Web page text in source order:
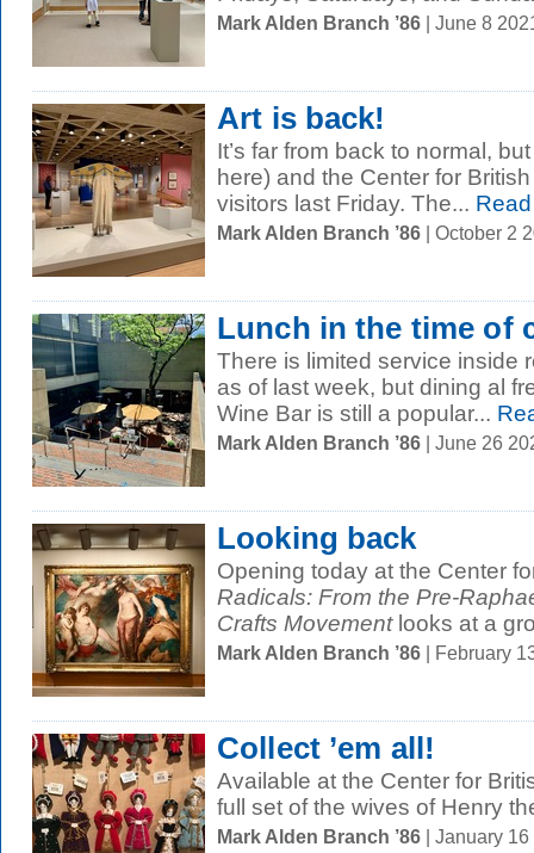
Mark Alden Branch ’86 | June 8
Art is back!
It’s far from back to normal,
here) and the Center for
visitors last Friday. The...
Mark Alden Branch ’86 | October 2
Lunch in the time of
There is limited service inside
as of last week, but dining al
Wine Bar is still a popular...
Mark Alden Branch ’86 | June 26
Looking back
Opening today at the Center
Radicals: From the Pre-
Crafts Movementlooks at a
Mark Alden Branch ’86 | February
Collect ’em all!
Available at the Center for
full set of the wives of Henry
Mark Alden Branch ’86 | January